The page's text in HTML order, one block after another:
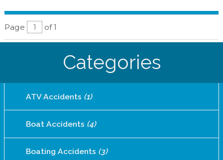
Page of 1
Categories
ATV Accidents (1)
Boat Accidents (4)
Boating Accidents (3)